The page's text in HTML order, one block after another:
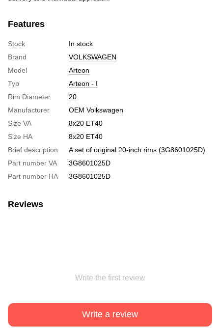
Features
Stock
In stock
Brand
VOLKSWAGEN
Model
Arteon
Typ
Arteon - I
Rim Diameter
20
Manufacturer
OEM Volkswagen
Size VA
8x20 ET40
Size HA
8x20 ET40
Brief description
A set of original 20-inch rims (3G8601025D)
Part number VA
3G8601025D
Part number HA
3G8601025D
Reviews
Write the first review
Write a review